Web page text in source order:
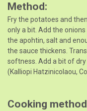
Method
Fry the potatoes and
only a bit. Add the
the apohtin, salt and
the sauce thickens.
softness. Add a bit of
(Kalliopi Hatzinicolaou,
Cooking method